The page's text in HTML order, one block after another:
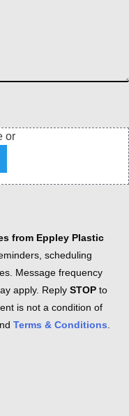
or
from Eppley Plastic
scheduling
Message frequency
apply. Reply STOP to
is not a condition of
Terms & Conditions